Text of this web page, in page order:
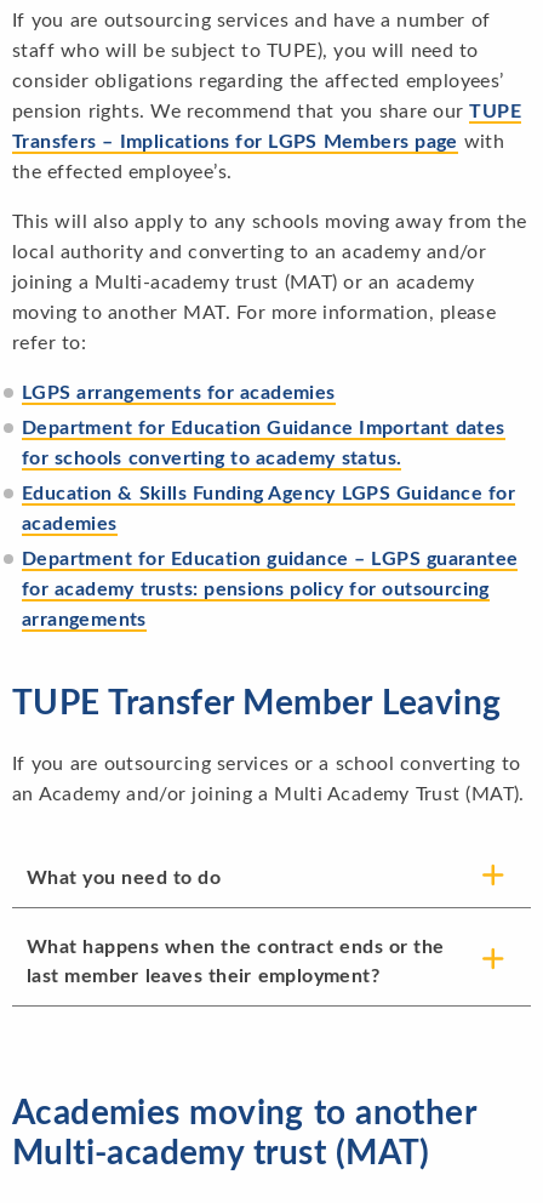
If you are outsourcing services and have a number of
staff who will be subject to TUPE), you will need to
consider obligations regarding the affected employees’
pension rights. We recommend that you share ourTUPE
Transfers – Implications for LGPS Members page with
the effected employee’s.
This will also apply to any schools moving away from the
local authority and converting to an academy and/or
joining a Multi-academy trust (MAT) or an academy
moving to another MAT. For more information, please
refer to:
LGPS arrangements for academies
Department for Education Guidance Important dates
for schools converting to academy status.
Education & Skills Funding Agency LGPS Guidance for
academies
Department for Education guidance – LGPS guarantee
for academy trusts: pensions policy for outsourcing
arrangements
TUPE Transfer Member Leaving
If you are outsourcing services or a school converting to
an Academy and/or joining a Multi Academy Trust (MAT).
What you need to do
What happens when the contract ends or the
last member leaves their employment?
Academies moving to another
Multi-academy trust (MAT)